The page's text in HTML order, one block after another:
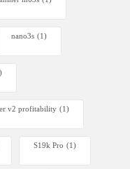
nano3s (1)
v2 profitability (1)
S19k Pro (1)